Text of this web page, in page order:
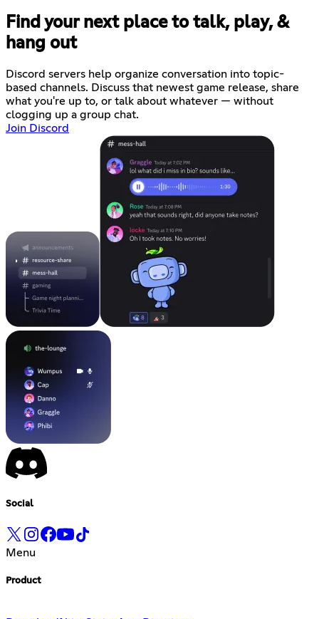
Find your next place to talk, play, &
hang out
Discord servers help organize conversation into topic-
based channels. Discuss that newest game release, share
what you're up to, or talk about whatever — without
clogging up a group chat.
Join Discord
Social
Menu
Product